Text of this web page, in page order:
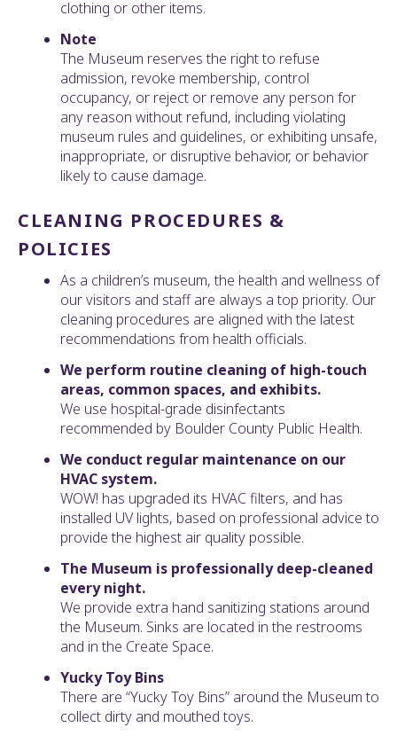
clothing or other items.
Note
The Museum reserves the right to refuse
admission, revoke membership, control
occupancy, or reject or remove any person for
any reason without refund, including violating
museum rules and guidelines, or exhibiting unsafe,
inappropriate, or disruptive behavior, or behavior
likely to cause damage.
CLEANING PROCEDURES &
POLICIES
As a children’s museum, the health and wellness of
our visitors and staff are always a top priority. Our
cleaning procedures are aligned with the latest
recommendations from health officials.
We perform routine cleaning of high-touch
areas, common spaces, and exhibits.
We use hospital-grade disinfectants
recommended by Boulder County Public Health.
We conduct regular maintenance on our
HVAC system.
WOW! has upgraded its HVAC filters, and has
installed UV lights, based on professional advice to
provide the highest air quality possible.
The Museum is professionally deep-cleaned
every night.
We provide extra hand sanitizing stations around
the Museum. Sinks are located in the restrooms
and in the Create Space.
Yucky Toy Bins
There are “Yucky Toy Bins” around the Museum to
collect dirty and mouthed toys.